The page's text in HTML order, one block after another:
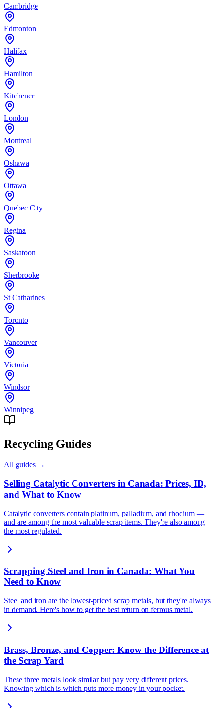
Cambridge
Edmonton
Halifax
Hamilton
Kitchener
London
Montreal
Oshawa
Ottawa
Quebec City
Regina
Saskatoon
Sherbrooke
St Catharines
Toronto
Vancouver
Victoria
Windsor
Winnipeg
Recycling Guides
All guides →
Selling Catalytic Converters in Canada: Prices, ID,
and What to Know
Catalytic converters contain platinum, palladium, and rhodium —
and are among the most valuable scrap items. They're also among
the most regulated.
Scrapping Steel and Iron in Canada: What You
Need to Know
Steel and iron are the lowest-priced scrap metals, but they're always
in demand. Here's how to get the best return on ferrous metal.
Brass, Bronze, and Copper: Know the Difference at
the Scrap Yard
These three metals look similar but pay very different prices.
Knowing which is which puts more money in your pocket.